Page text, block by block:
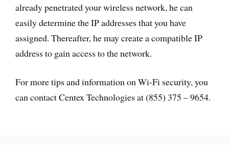
already penetrated your wireless network, he can
easily determine the IP addresses that you have
assigned. Thereafter, he may create a compatible IP
address to gain access to the network.
For more tips and information on Wi-Fi security, you
can contact Centex Technologies at (855) 375 – 9654.